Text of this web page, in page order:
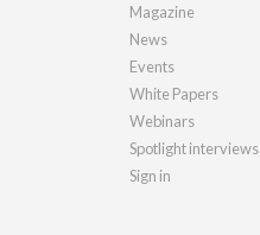
Magazine
News
Events
White Papers
Webinars
Spotlight interviews
Sign in